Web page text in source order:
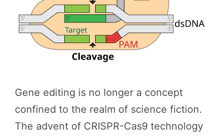
Gene editing is no longer a concept
confined to the realm of science fiction.
The advent of CRISPR-Cas9 technology